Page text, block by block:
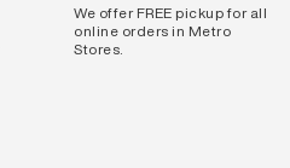
We offer FREE pickup for all
online orders in Metro
Stores.